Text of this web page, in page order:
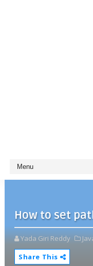
How to set
Yada Giri Reddy
Share This